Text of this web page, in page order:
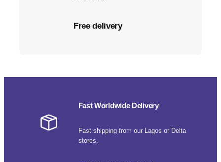
Free delivery
Fast Worldwide Delivery
Fast shipping from our Lagos or Delta
stores.